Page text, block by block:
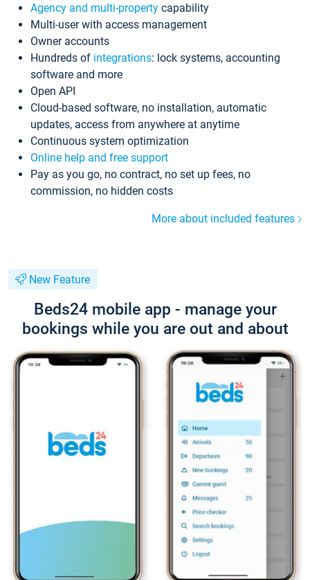
Agency and multi-property capability
Multi-user with access management
Owner accounts
Hundreds of integrations: lock systems, accounting
software and more
Open API
Cloud-based software, no installation, automatic
updates, access from anywhere at anytime
Continuous system optimization
Online help and free support
Pay as you go, no contract, no set up fees, no
commission, no hidden costs
More about included features
New Feature
Beds24 mobile app - manage your
bookings while you are out and about